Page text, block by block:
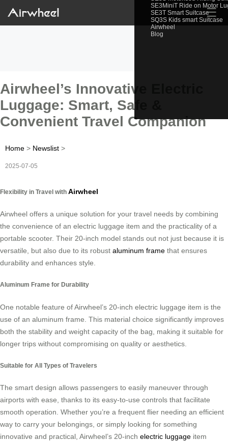
SE3MiniT Ride on Motor
SE3T Smart Suitcase
SQ3S Kids smart Suitcase
Airwheel
Blog
☰
Airwheel’s Innovative Electric
Luggage: Smart, Safe &
Convenient Travel Companion
Home > Newslist >
2025-07-05
Flexibility in Travel with Airwheel
Airwheel offers a unique solution for your travel needs by combining
the convenience of an electric luggage item and the practicality of a
portable scooter. Their 20-inch model stands out not just because it is
versatile, but also due to its robust aluminum frame that ensures
durability and enhances style.
Aluminum Frame for Durability
One notable feature of Airwheel’s 20-inch electric luggage item is the
use of an aluminum frame. This material choice significantly improves
both the stability and weight capacity of the bag, making it suitable for
longer trips without compromising on quality or aesthetics.
Suitable for All Types of Travelers
The smart design allows passengers to easily maneuver through
airports with ease, thanks to its easy-to-use controls that facilitate
smooth operation. Whether you’re a frequent flier needing an efficient
way to carry your belongings, or simply looking for something
innovative and practical, Airwheel’s 20-inch electric luggage item